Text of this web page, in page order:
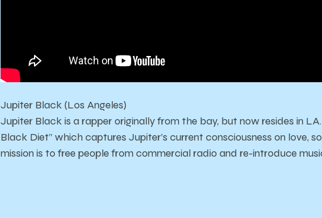
Jupiter Black (Los Angeles)
Jupiter Black is a rapper originally from the bay, but now resides in
Black Diet” which captures Jupiter’s current consciousness on love,
mission is to free people from commercial radio and re-introduce